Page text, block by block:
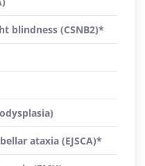
blindness (CSNB2)*
ataxia (EJSCA)*